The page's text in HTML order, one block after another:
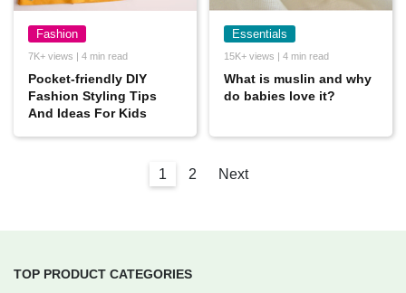
Fashion
7K+ views | 4 min read
Pocket-friendly DIY
Fashion Styling Tips
And Ideas For Kids
Essentials
15K+ views | 4 min read
What is muslin and why
do babies love it?
1 2 Next
TOP PRODUCT CATEGORIES